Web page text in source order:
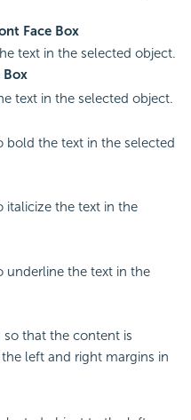
Face Box
text in the selected object.
Box
text in the selected object.
bold the text in the selected
italicize the text in the
underline the text in the
that the content is
left and right margins in